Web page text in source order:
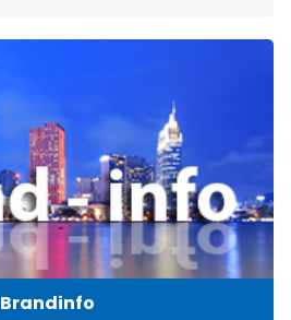
Brandinfo